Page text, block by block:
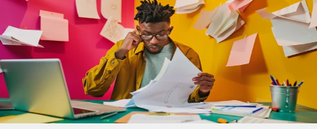
Which taxes are paid by employers in the
US?
Ana Vieira
April 17, 2025